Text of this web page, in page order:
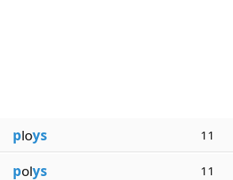
ploys 11
polys 11